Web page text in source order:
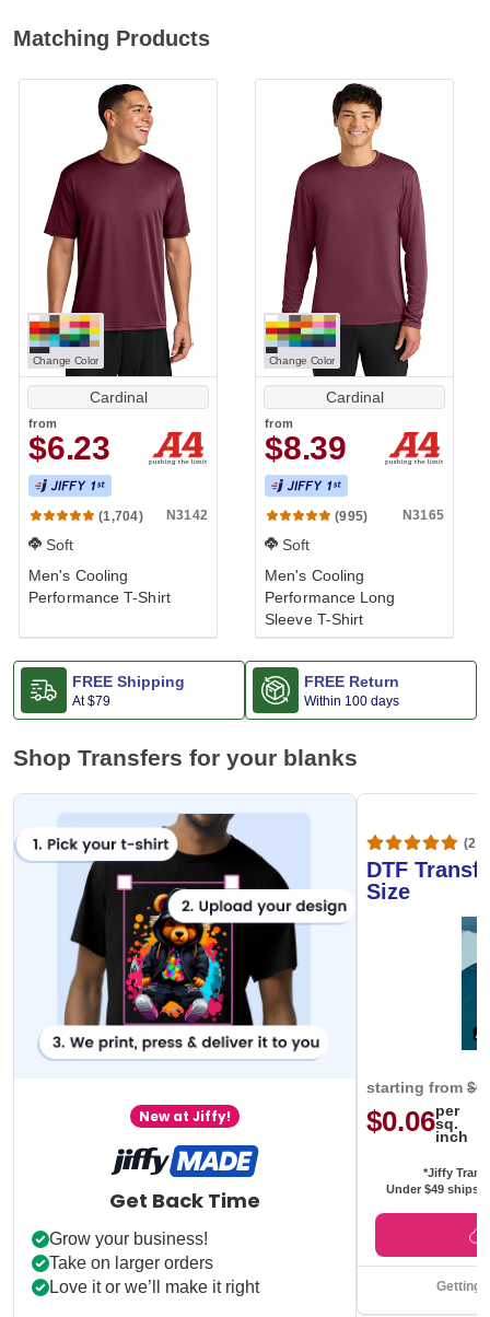
Matching Products
Change Color
Cardinal
from
$6.23
(1,704) N3142
Soft
Men's Cooling
Performance T-Shirt
Change Color
Cardinal
from
$8.39
Performance
(995) N3165
Soft
Men's Cooling
Performance Long
Sleeve T-Shirt
FREE Shipping
At$79
FREE Return
Within 100 days
Shop Transfers for your blanks
New at Jiffy!
Get Back Time
Grow your business!
Take on larger orders
Love it or we’ll make it right
DTF
Size
starting from
$0.06per
sq.
inch
*Jiffy
Under $49 ships
Getting